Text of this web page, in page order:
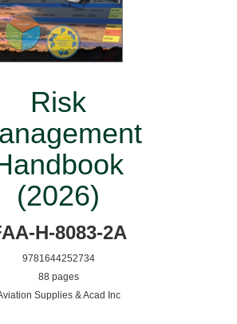
Risk
(2026)
H-8083-2A
9781644252734
88 pages
Supplies & Acad Inc